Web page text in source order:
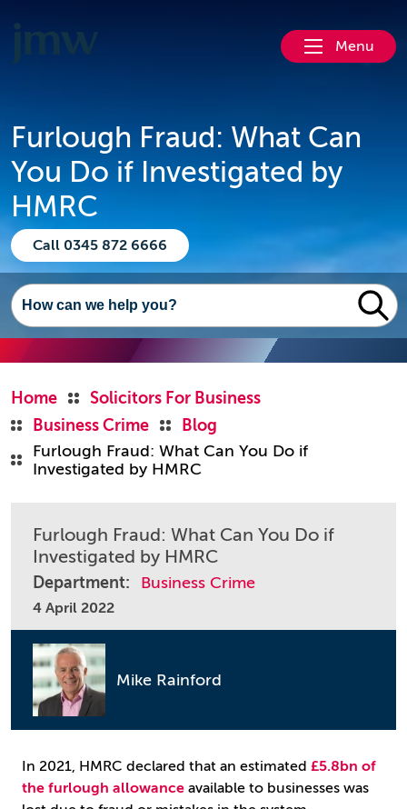
Menu
Furlough Fraud: What Can
You Do if Investigated by
HMRC
Call 0345 872 6666
Home
Solicitors For Business
Business Crime
Blog
Furlough Fraud: What Can You Do if
Investigated by HMRC
Furlough Fraud: What Can You Do if
Investigated by HMRC
Department: Business Crime
4 April 2022
Mike Rainford
In 2021, HMRC declared that an estimated £5.8bn of
the furlough allowance available to businesses was